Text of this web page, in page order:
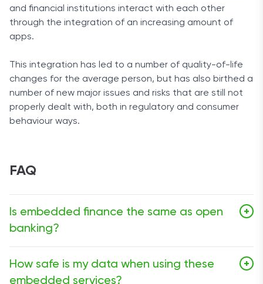
and financial institutions interact with each other
through the integration of an increasing amount of
apps.
This integration has led to a number of quality-of-life
changes for the average person, but has also birthed a
number of new major issues and risks that are still not
properly dealt with, both in regulatory and consumer
behaviour ways.
FAQ
Is embedded finance the same as open
banking?
+
your bank data with third-party solutions like budgeting
apps,while embedded finance is based around service
How safe is my data when using these
embedded services?
+